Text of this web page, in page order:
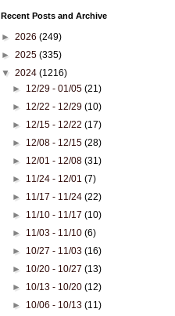
Recent Posts and Archive
► 2026 (249)
► 2025 (335)
▼ 2024 (1216)
► 12/29 - 01/05(21)
► 12/22 - 12/29(10)
► 12/15 - 12/22(17)
► 12/08 - 12/15(28)
► 12/01 - 12/08(31)
► 11/24 - 12/01(7)
► 11/17 - 11/24(22)
► 11/10 - 11/17(10)
► 11/03 - 11/10(6)
► 10/27 - 11/03(16)
► 10/20 - 10/27(13)
► 10/13 - 10/20(12)
► 10/06 - 10/13(11)